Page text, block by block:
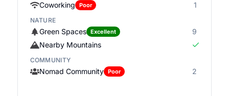
Coworking
Poor 1
NATURE
Green Spaces Excellent
9
Nearby Mountains
COMMUNITY
Nomad Community Poor 2